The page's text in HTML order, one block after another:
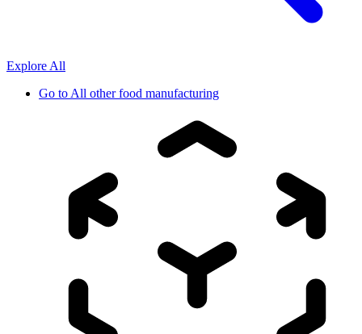
Explore All
Go toAll other food manufacturing